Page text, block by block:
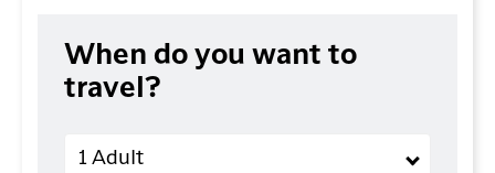
When do you want to
travel?
1 Adult